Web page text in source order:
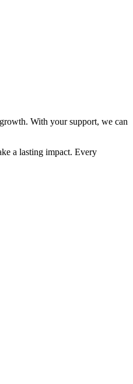
With your support, we can
a lasting impact. Every